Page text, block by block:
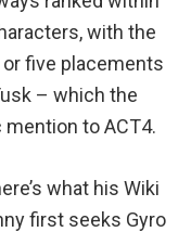
with the
five placements
– which the
to ACT4.
what his Wiki
first seeks Gyro